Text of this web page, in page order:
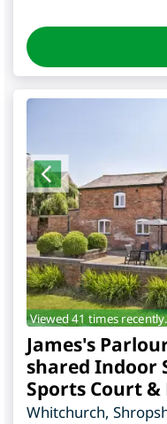
Viewed 41 times recently.
James's
shared Indoor
Sports Court &
Whitchurch,